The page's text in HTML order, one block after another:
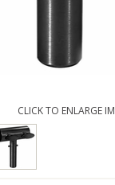
CLICK TO ENLARGE